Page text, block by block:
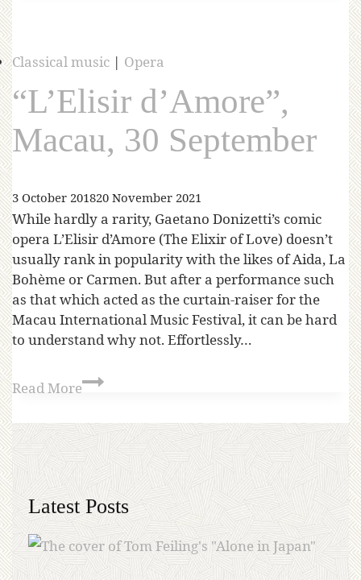
Classical music | Opera
“L’Elisir d’Amore”,
Macau, 30 September
3 October 201820 November 2021
While hardly a rarity, Gaetano Donizetti’s comic
opera L’Elisir d’Amore (The Elixir of Love) doesn’t
usually rank in popularity with the likes of Aida, La
Bohème or Carmen. But after a performance such
as that which acted as the curtain-raiser for the
Macau International Music Festival, it can be hard
to understand why not. Effortlessly…
Read More
Latest Posts